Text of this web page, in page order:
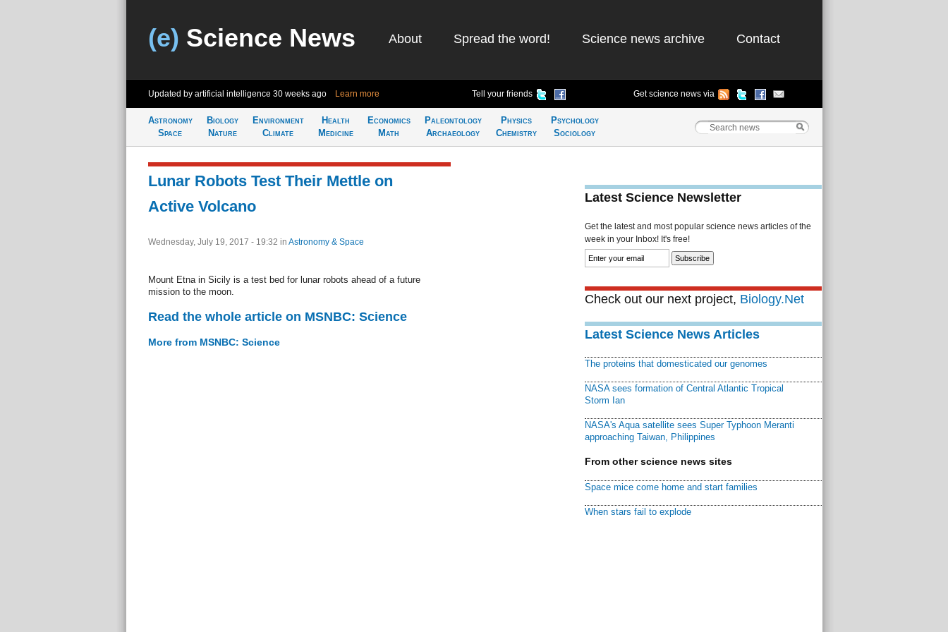
(e) Science News About Spread the word! Science news archive Contact
Updated by artificial intelligence 30 weeks ago Learn more Tell your friends Get science news via
Astronomy
Space
Biology
Nature
Environment
Climate
Health
Medicine
Economics
Math
Paleontology
Archaeology
Physics
Chemistry
Psychology
Sociology
Lunar Robots Test Their Mettle on
Active Volcano
Wednesday, July 19, 2017 - 19:32 in Astronomy & Space
Mount Etna in Sicily is a test bed for lunar robots ahead of a future
mission to the moon.
Read the whole article on MSNBC: Science
More from MSNBC: Science
Latest Science Newsletter
Get the latest and most popular science news articles of the
week in your Inbox! It's free!
Check out our next project, Biology.Net
Latest Science News Articles
The proteins that domesticated our genomes
NASA sees formation of Central Atlantic Tropical
Storm Ian
NASA's Aqua satellite sees Super Typhoon Meranti
approaching Taiwan, Philippines
From other science news sites
Space mice come home and start families
When stars fail to explode